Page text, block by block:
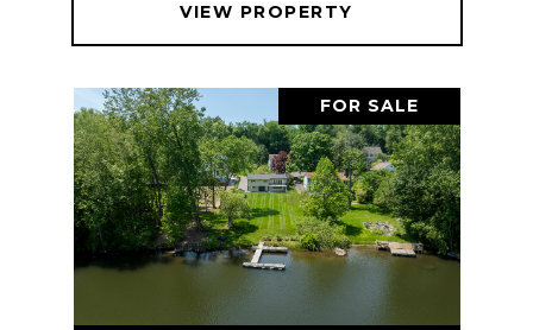
VIEW PROPERTY
FOR SALE